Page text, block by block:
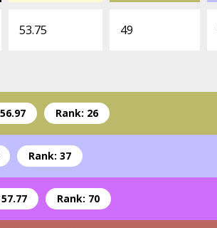
53.75 49
Rank: 26
Rank: 37
Rank: 70